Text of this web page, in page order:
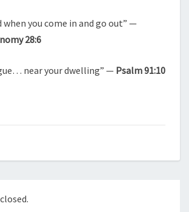
when you come in and go out” —
28:6
near your dwelling” — Psalm 91:10